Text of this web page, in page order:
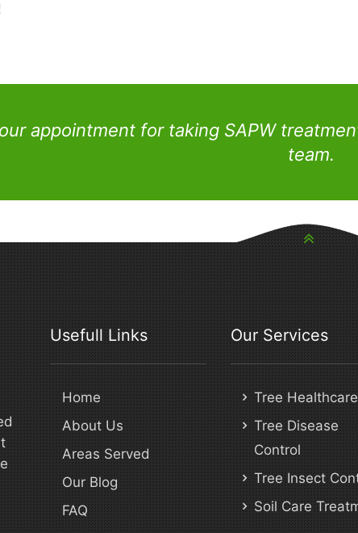
appointment for taking SAPW
team.
Usefull Links
Home
About Us
Areas Served
Our Blog
FAQ
Our Services
Tree Healthcare
Tree Disease
Control
Tree Insect
Soil Care